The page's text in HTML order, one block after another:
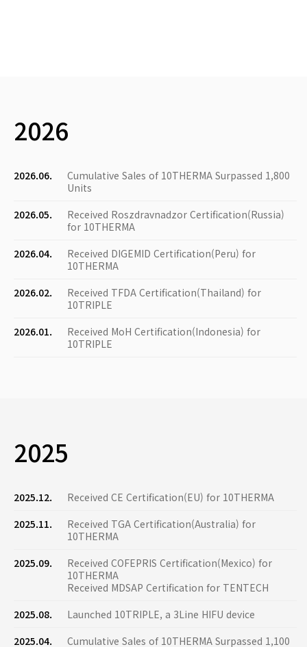
2026
2026.06.
Cumulative Sales of 10THERMA Surpassed 1,800
Units
2026.05.
Received Roszdravnadzor Certification(Russia)
for 10THERMA
2026.04.
Received DIGEMID Certification(Peru) for
10THERMA
2026.02.
Received TFDA Certification(Thailand) for
10TRIPLE
2026.01.
Received MoH Certification(Indonesia) for
10TRIPLE
2025
2025.12.
Received CE Certification(EU) for 10THERMA
2025.11.
Received TGA Certification(Australia) for
10THERMA
2025.09.
Received COFEPRIS Certification(Mexico) for
10THERMA
Received MDSAP Certification for TENTECH
2025.08.
Launched 10TRIPLE, a 3Line HIFU device
2025.04.
Cumulative Sales of 10THERMA Surpassed 1,100